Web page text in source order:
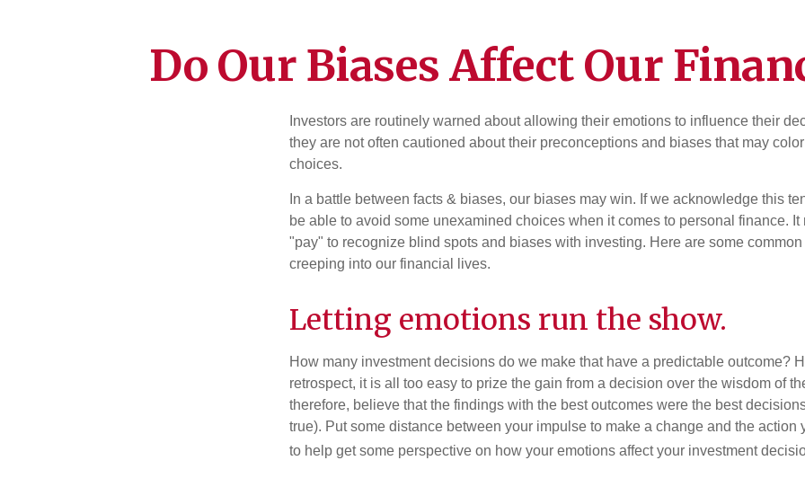
Do Our Biases Affect Our
Investors are routinely warned about allowing their emotions to influence their
they are not often cautioned about their preconceptions and biases that may
choices.
In a battle between facts & biases, our biases may win. If we acknowledge this
be able to avoid some unexamined choices when it comes to personal finance. It
"pay" to recognize blind spots and biases with investing. Here are some
creeping into our financial lives.
Letting emotions run the show.
How many investment decisions do we make that have a predictable outcome?
retrospect, it is all too easy to prize the gain from a decision over the wisdom of
therefore, believe that the findings with the best outcomes were the best
true). Put some distance between your impulse to make a change and the action
to help get some perspective on how your emotions affect your investment